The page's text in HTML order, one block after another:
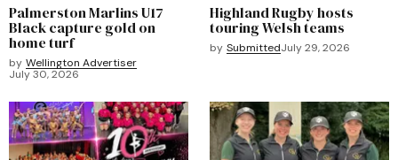
Palmerston Marlins U17
Black capture gold on
home turf
by Wellington Advertiser
July 30, 2026
Highland Rugby hosts
touring Welsh teams
by SubmittedJuly 29, 2026